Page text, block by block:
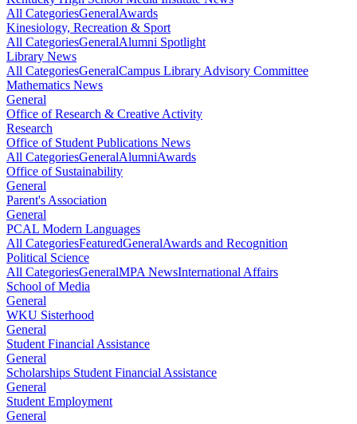
All CategoriesGeneralAwards
Kinesiology, Recreation & Sport
All CategoriesGeneralAlumni Spotlight
Library News
All CategoriesGeneralCampus Library Advisory Committee
Mathematics News
General
Office of Research & Creative Activity
Research
Office of Student Publications News
All CategoriesGeneralAlumniAwards
Office of Sustainability
General
Parent's Association
General
PCAL Modern Languages
All CategoriesFeaturedGeneralAwards and Recognition
Political Science
All CategoriesGeneralMPA NewsInternational Affairs
School of Media
General
WKU Sisterhood
General
Student Financial Assistance
General
Scholarships Student Financial Assistance
General
Student Employment
General